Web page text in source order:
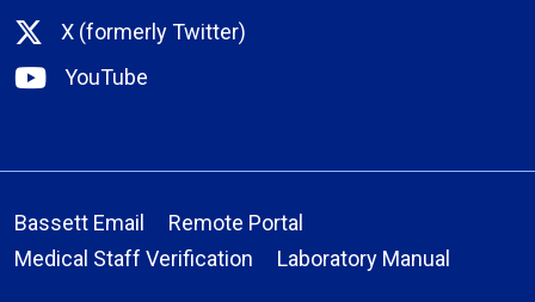
X (formerly Twitter)
YouTube
Bassett Email
Remote Portal
Medical Staff Verification
Laboratory Manual